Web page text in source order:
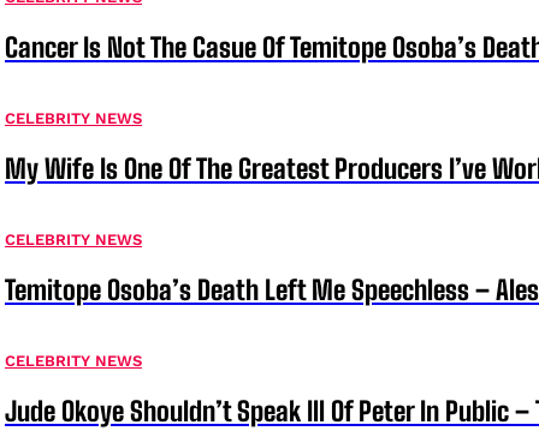
Cancer Is Not The Casue Of Temitope Osoba’s
CELEBRITY NEWS
My Wife Is One Of The Greatest Producers I’ve
CELEBRITY NEWS
Temitope Osoba’s Death Left Me Speechless –
CELEBRITY NEWS
Jude Okoye Shouldn’t Speak Ill Of Peter In Public